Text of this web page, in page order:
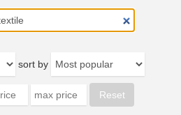
sort by